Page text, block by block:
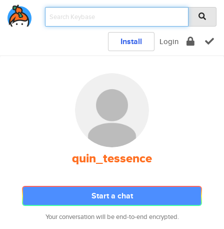
Install Login
quin_tessence
Start a chat
Your conversation will be end-to-end encrypted.